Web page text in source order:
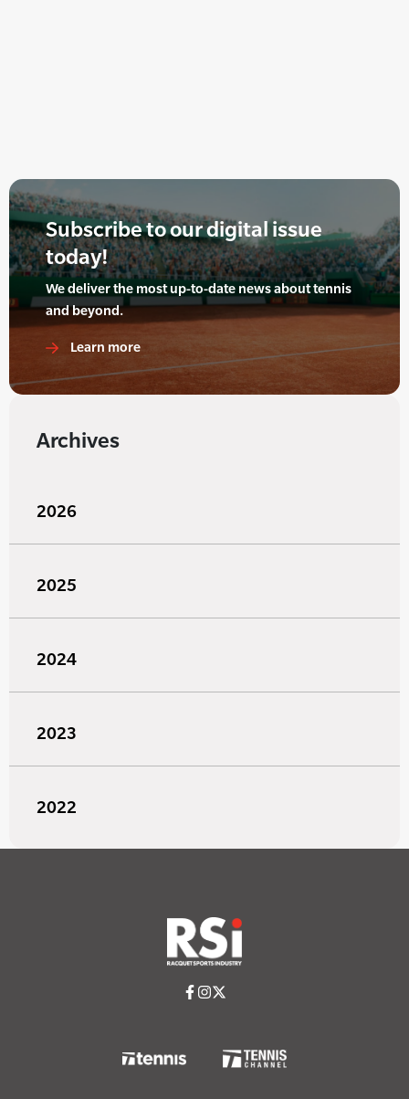
Subscribe to our digital issue
today!
We deliver the most up-to-date news about tennis
and beyond.
Learn more
Archives
2026
2025
2024
2023
2022